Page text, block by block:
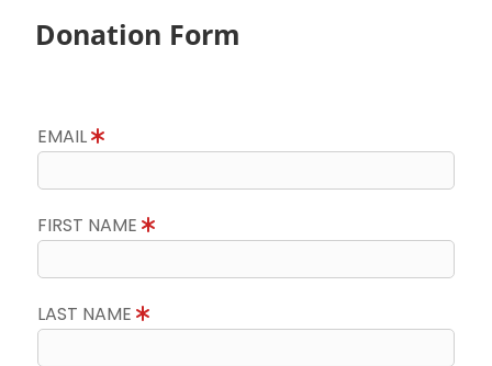
Donation Form
EMAIL
FIRST NAME
LAST NAME